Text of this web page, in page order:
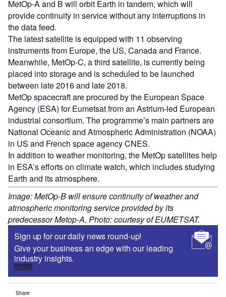
MetOp-A and B will orbit Earth in tandem, which will
provide continuity in service without any interruptions in
the data feed.
The latest satellite is equipped with 11 observing
instruments from Europe, the US, Canada and France.
Meanwhile, MetOp-C, a third satellite, is currently being
placed into storage and is scheduled to be launched
between late 2016 and late 2018.
MetOp spacecraft are procured by the European Space
Agency (ESA) for Eumetsat from an Astrium-led European
industrial consortium. The programme’s main partners are
National Oceanic and Atmospheric Administration (NOAA)
in US and French space agency CNES.
In addition to weather monitoring, the MetOp satellites help
in ESA’s efforts on climate watch, which includes studying
Earth and its atmosphere.
Image: MetOp-B will ensure continuity of weather and
atmospheric monitoring service provided by its
predecessor Metop-A. Photo: courtesy of EUMETSAT.
Sign up for our daily news round-up!
Give your business an edge with our leading
industry insights.
Sign up
Share